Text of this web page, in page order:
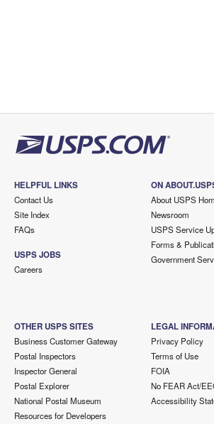
HELPFUL LINKS
Contact Us
Site Index
FAQs
USPS JOBS
Careers
ON
About USPS
Newsroom
USPS Service
Forms &
Government
OTHER USPS SITES
Business Customer Gateway
Postal Inspectors
Inspector General
Postal Explorer
National Postal Museum
Resources for Developers
LEGAL
Privacy Policy
Terms of Use
FOIA
No FEAR Act/
Accessibility